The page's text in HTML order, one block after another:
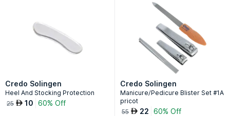
Credo Solingen
Heel And Stocking Protection
25 AED 10 60% Off
Credo Solingen
Manicure/Pedicure Blister Set #1A
pricot
55 AED 22 60% Off